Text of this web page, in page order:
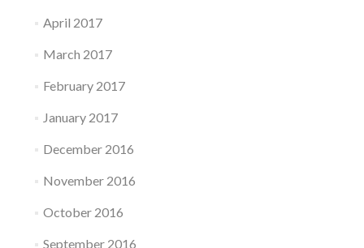
April 2017
March 2017
February 2017
January 2017
December 2016
November 2016
October 2016
September 2016